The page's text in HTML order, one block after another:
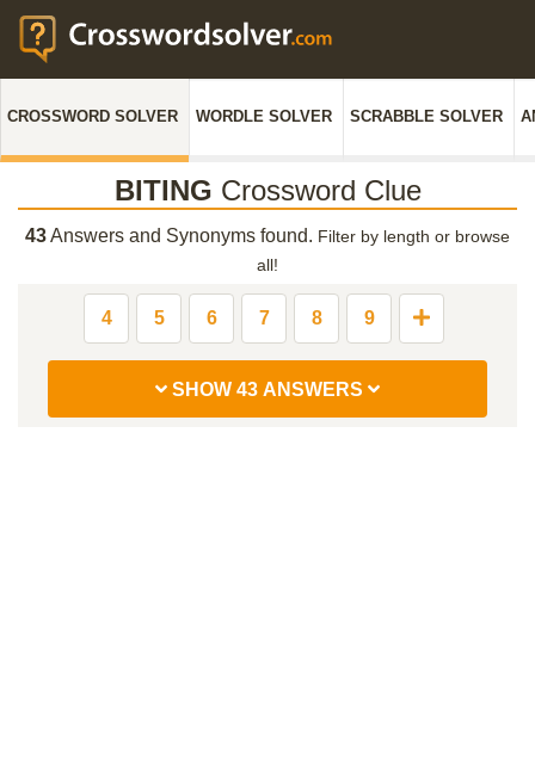
CROSSWORD SOLVER WORDLE SOLVER SCRABBLE SOLVER
BITING Crossword Clue
43Answers and Synonyms found. Filter by length or browse
all!
4 5 6 7 8 9
SHOW 43 ANSWERS